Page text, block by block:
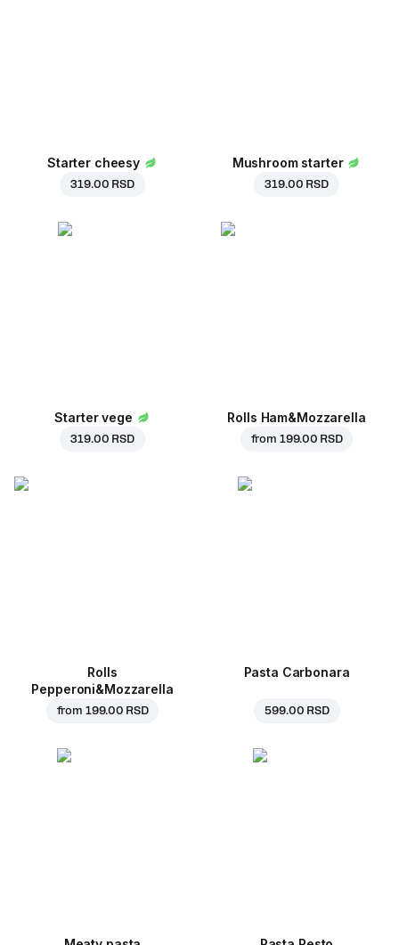
Starter cheesy
319.00 RSD
Mushroom starter
319.00 RSD
Starter vege
319.00 RSD
Rolls Ham&Mozzarella
from 199.00 RSD
Rolls
Pepperoni&Mozzarella
from 199.00 RSD
Pasta Carbonara
599.00 RSD